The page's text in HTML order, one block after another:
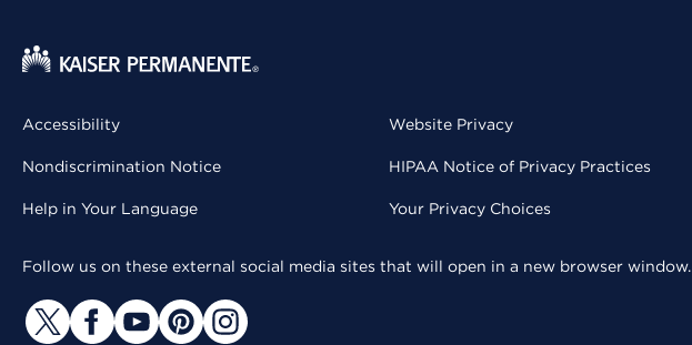
Accessibility
Nondiscrimination Notice
Help in Your Language
Website Privacy
HIPAA Notice of Privacy Practices
Your Privacy Choices
Follow us on these external social media sites that will open in a new browser window.